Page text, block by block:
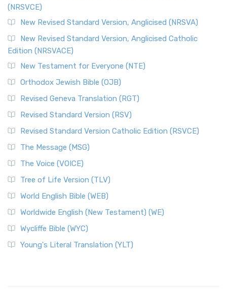
(NRSVCE)
New Revised Standard Version, Anglicised (NRSVA)
New Revised Standard Version, Anglicised Catholic
Edition (NRSVACE)
New Testament for Everyone (NTE)
Orthodox Jewish Bible (OJB)
Revised Geneva Translation (RGT)
Revised Standard Version (RSV)
Revised Standard Version Catholic Edition (RSVCE)
The Message (MSG)
The Voice (VOICE)
Tree of Life Version (TLV)
World English Bible (WEB)
Worldwide English (New Testament) (WE)
Wycliffe Bible (WYC)
Young's Literal Translation (YLT)